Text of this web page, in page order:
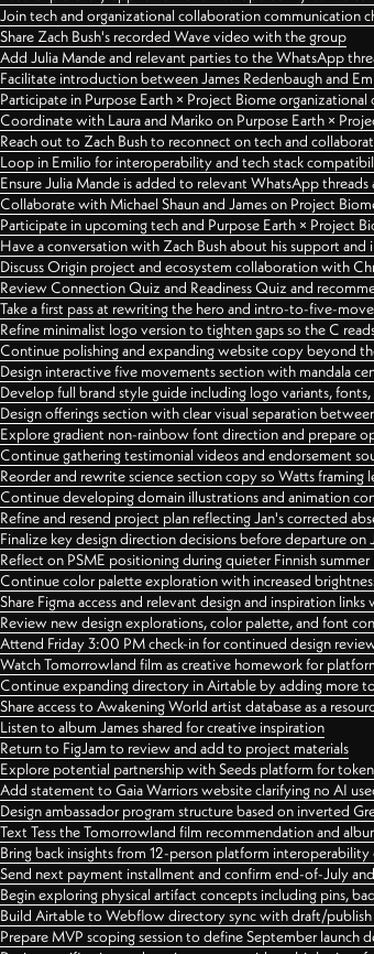
Join tech and organizational collaboration communication
Share Zach Bush's recorded Wave video with the group
Add Julia Mande and relevant parties to the WhatsApp
Facilitate introduction between James Redenbaugh and
Participate in Purpose Earth × Project Biome
Coordinate with Laura and Mariko on Purpose Earth ×
Reach out to Zach Bush to reconnect on tech and
Loop in Emilio for interoperability and tech stack
Ensure Julia Mande is added to relevant WhatsApp
Collaborate with Michael Shaun and James on Project
Participate in upcoming tech and Purpose Earth × Project
Have a conversation with Zach Bush about his support
Discuss Origin project and ecosystem collaboration with
Review Connection Quiz and Readiness Quiz and
Take a first pass at rewriting the hero and intro-to-five-
Refine minimalist logo version to tighten gaps so the C
Continue polishing and expanding website copy beyond
Design interactive five movements section with mandala
Develop full brand style guide including logo variants,
Design offerings section with clear visual separation
Explore gradient non-rainbow font direction and prepare
Continue gathering testimonial videos and endorsement
Reorder and rewrite science section copy so Watts
Continue developing domain illustrations and animation
Refine and resend project plan reflecting Jan's corrected
Finalize key design direction decisions before departure on
Reflect on PSME positioning during quieter Finnish
Continue color palette exploration with increased
Share Figma access and relevant design and inspiration
Review new design explorations, color palette, and font
Attend Friday 3:00 PM check-in for continued design
Watch Tomorrowland film as creative homework for
Continue expanding directory in Airtable by adding more
Share access to Awakening World artist database as a
Listen to album James shared for creative inspiration
Return to FigJam to review and add to project materials
Explore potential partnership with Seeds platform for
Add statement to Gaia Warriors website clarifying no AI
Design ambassador program structure based on inverted
Text Tess the Tomorrowland film recommendation and
Bring back insights from 12-person platform
Send next payment installment and confirm end-of-July
Begin exploring physical artifact concepts including pins,
Build Airtable to Webflow directory sync with draft/publish
Prepare MVP scoping session to define September launch